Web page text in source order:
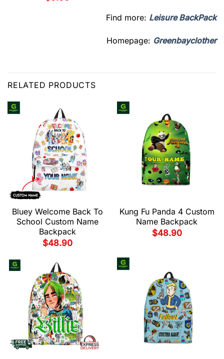
Find more: Leisure BackPack
Homepage: Greenbayclother
RELATED PRODUCTS
Bluey Welcome Back To
School Custom Name
Backpack
$48.90
Kung Fu Panda 4 Custom
Name Backpack
$48.90